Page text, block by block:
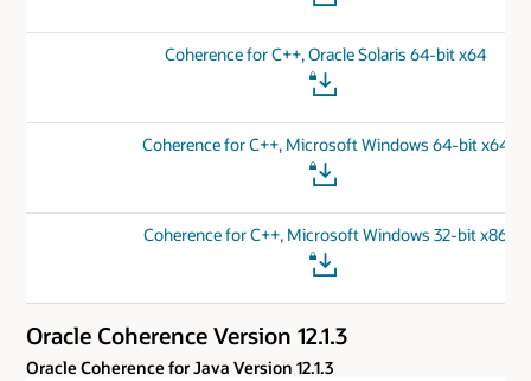
Coherence for C++, Oracle Solaris 64-bit x64
Coherence for C++, Microsoft Windows 64-bit x64
Coherence for C++, Microsoft Windows 32-bit x86
Oracle Coherence Version 12.1.3
Oracle Coherence for Java Version 12.1.3